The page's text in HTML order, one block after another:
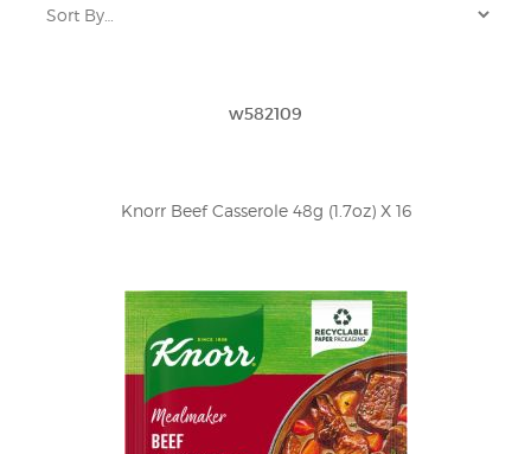
w582109
Knorr Beef Casserole 48g (1.7oz) X 16